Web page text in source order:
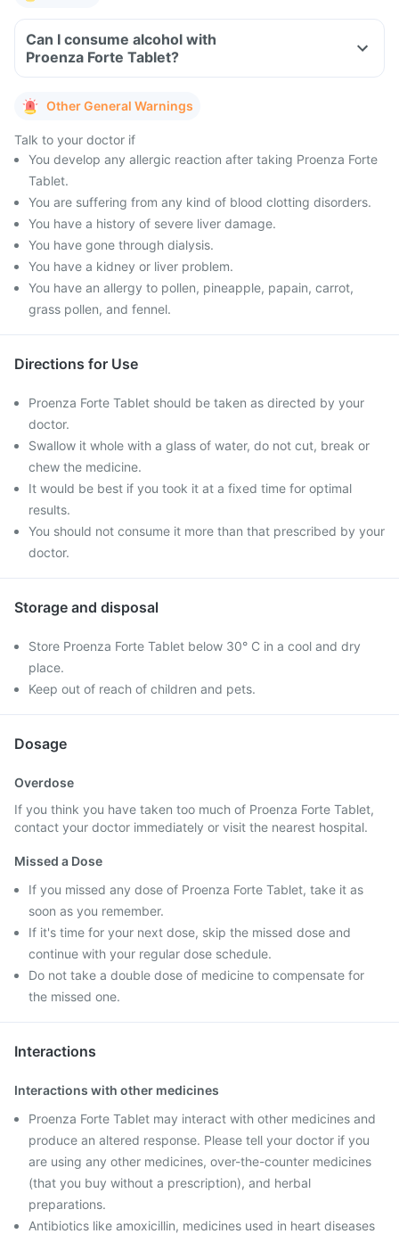
Can I consume alcohol with
Proenza Forte Tablet?
Other General Warnings
Talk to your doctor if
You develop any allergic reaction after taking Proenza Forte
Tablet.
You are suffering from any kind of blood clotting disorders.
You have a history of severe liver damage.
You have gone through dialysis.
You have a kidney or liver problem.
You have an allergy to pollen, pineapple, papain, carrot,
grass pollen, and fennel.
Directions for Use
Proenza Forte Tablet should be taken as directed by your
doctor.
Swallow it whole with a glass of water, do not cut, break or
chew the medicine.
It would be best if you took it at a fixed time for optimal
results.
You should not consume it more than that prescribed by your
doctor.
Storage and disposal
Store Proenza Forte Tablet below 30° C in a cool and dry
place.
Keep out of reach of children and pets.
Dosage
Overdose
If you think you have taken too much of Proenza Forte Tablet,
contact your doctor immediately or visit the nearest hospital.
Missed a Dose
If you missed any dose of Proenza Forte Tablet, take it as
soon as you remember.
If it's time for your next dose, skip the missed dose and
continue with your regular dose schedule.
Do not take a double dose of medicine to compensate for
the missed one.
Interactions
Interactions with other medicines
Proenza Forte Tablet may interact with other medicines and
produce an altered response. Please tell your doctor if you
are using any other medicines, over-the-counter medicines
(that you buy without a prescription), and herbal
preparations.
Antibiotics like amoxicillin, medicines used in heart diseases